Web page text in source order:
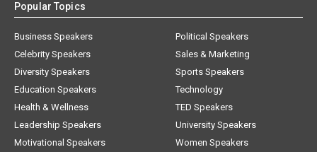
Popular Topics
Business Speakers
Celebrity Speakers
Diversity Speakers
Education Speakers
Health & Wellness
Leadership Speakers
Motivational Speakers
Political Speakers
Sales & Marketing
Sports Speakers
Technology
TED Speakers
University Speakers
Women Speakers